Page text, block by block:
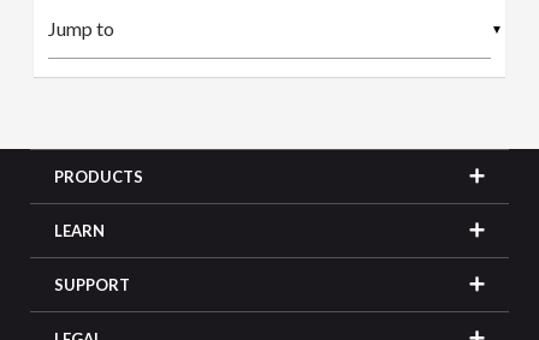
▼
PRODUCTS
LEARN
SUPPORT